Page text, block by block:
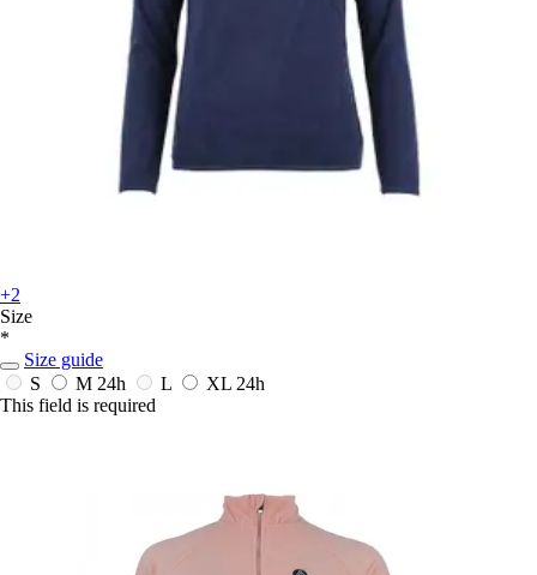
+2
Size
*
Size guide
S
M 24h L XL 24h
This field is required